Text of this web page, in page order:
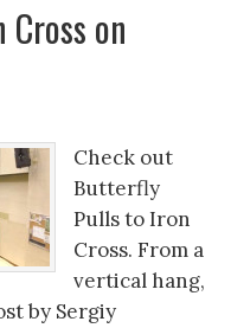
on
Check out
Butterfly
Pulls to Iron
Cross. From a
vertical hang,
by Sergiy